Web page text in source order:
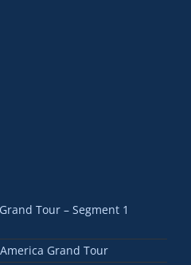
Tour – Segment 1
Grand Tour